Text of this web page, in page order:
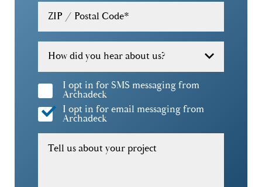
ZIP / Postal Code*
How did you hear about us?
I opt in for SMS messaging from
Archadeck
I opt in for email messaging from
Archadeck
Tell us about your project